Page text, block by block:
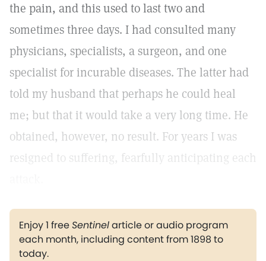
the pain, and this used to last two and
sometimes three days. I had consulted many
physicians, specialists, a surgeon, and one
specialist for incurable diseases. The latter had
told my husband that perhaps he could heal
me; but that it would take a very long time. He
obtained, however, no result. For years I was
resigned to suffering, fearfully anticipating each
Enjoy 1 freeSentinelarticle or audio program
each month, including content from 1898 to
today.